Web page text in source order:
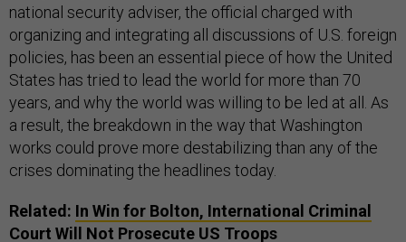
national security adviser, the official charged with
organizing and integrating all discussions of U.S. foreign
policies, has been an essential piece of how the United
States has tried to lead the world for more than 70
years, and why the world was willing to be led at all. As
a result, the breakdown in the way that Washington
works could prove more destabilizing than any of the
crises dominating the headlines today.
Related: In Win for Bolton, International Criminal
Court Will Not Prosecute US Troops